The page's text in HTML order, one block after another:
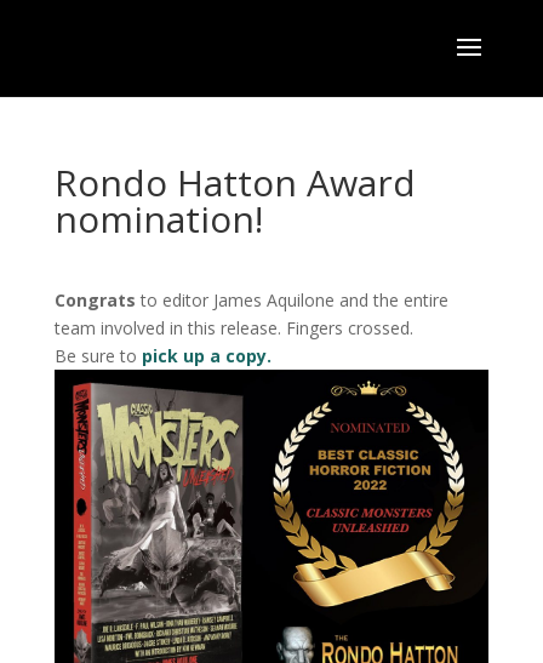
Rondo Hatton Award
nomination!
Congrats to editor James Aquilone and the entire
team involved in this release. Fingers crossed.
Be sure to pick up a copy.